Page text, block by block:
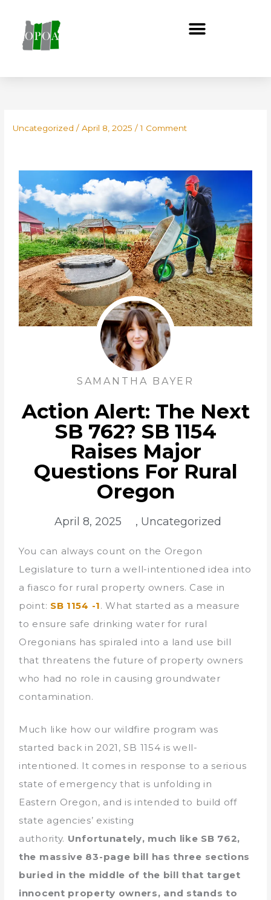
content
Uncategorized /April 8, 2025/1 Comment
SAMANTHA BAYER
Action Alert: The Next
SB 762? SB 1154
Raises Major
Questions For Rural
Oregon
April 8, 2025 , Uncategorized
You can always count on the Oregon
Legislature to turn a well-intentioned idea into
a fiasco for rural property owners. Case in
point: SB 1154 -1. What started as a measure
to ensure safe drinking water for rural
Oregonians has spiraled into a land use bill
that threatens the future of property owners
who had no role in causing groundwater
contamination.
Much like how our wildfire program was
started back in 2021, SB 1154 is well-
intentioned. It comes in response to a serious
state of emergency that is unfolding in
Eastern Oregon, and is intended to build off
state agencies’ existing
authority. Unfortunately, much like SB 762,
the massive 83-page bill has three sections
buried in the middle of the bill that target
innocent property owners, and stands to